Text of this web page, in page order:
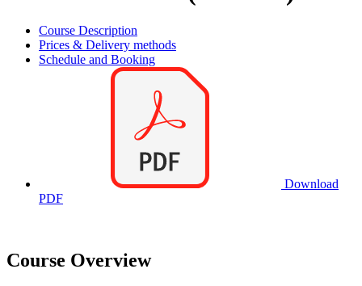
Course Description
Prices & Delivery methods
Schedule and Booking
Download
PDF
Course Overview